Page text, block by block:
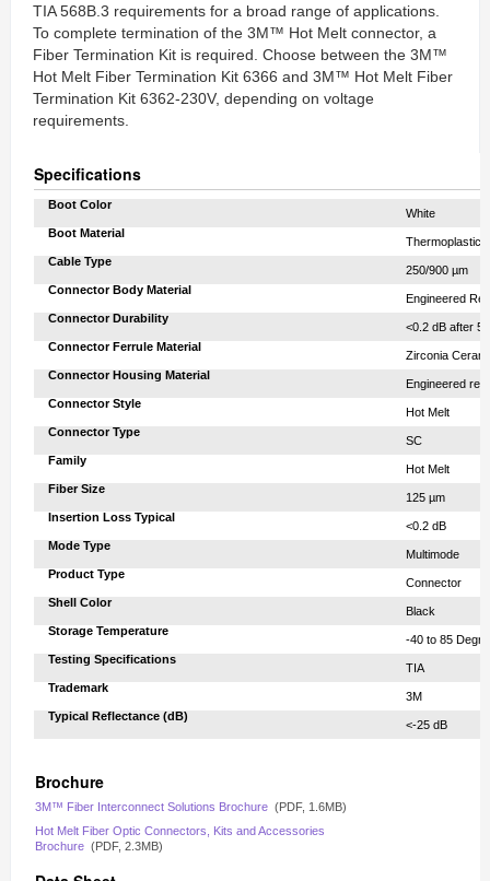
TIA 568B.3 requirements for a broad range of applications.
To complete termination of the 3M™ Hot Melt connector, a
Fiber Termination Kit is required. Choose between the 3M™
Hot Melt Fiber Termination Kit 6366 and 3M™ Hot Melt Fiber
Termination Kit 6362-230V, depending on voltage
requirements.
Specifications
Boot Color‎
‎ White
Boot Material‎
Thermoplastic
Cable Type‎
‎ 250/900 µm
Connector Body Material‎
Engineered
Connector Durability‎
<0.2 dB after
Connector Ferrule Material‎
Zirconia
Connector Housing Material‎
Engineered
Connector Style‎
‎ Hot Melt
Connector Type‎
‎ SC
Family‎
‎ Hot Melt
Fiber Size‎
‎ 125 µm
Insertion Loss Typical‎
‎ <0.2 dB
Mode Type‎
‎ Multimode
Product Type‎
‎ Connector
Shell Color‎
‎ Black
Storage Temperature‎
-40 to 85
Testing Specifications‎
‎ TIA
Trademark‎
‎ 3M
Typical Reflectance (dB)‎
‎ <-25 dB
Brochure
3M™ Fiber Interconnect Solutions Brochure (PDF, 1.6MB)
Hot Melt Fiber Optic Connectors, Kits and Accessories
Brochure (PDF, 2.3MB)